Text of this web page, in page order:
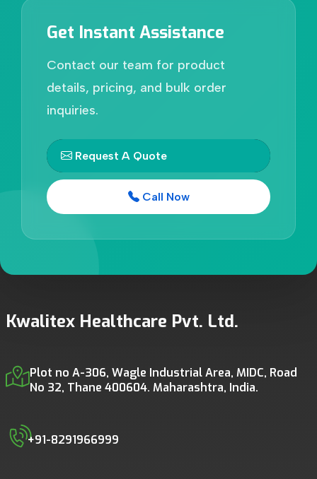
Get Instant Assistance
Contact our team for product
details, pricing, and bulk order
inquiries.
Request A Quote
Call Now
Kwalitex Healthcare Pvt. Ltd.
Plot no A-306, Wagle Industrial Area, MIDC, Road
No 32, Thane 400604. Maharashtra, India.
+91-8291966999